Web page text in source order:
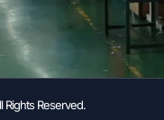
Reserved.